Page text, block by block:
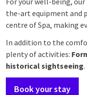
the-art equipment and
centre of Spa, making
In addition to the
plenty of activities:
historical sightseeing
Book your stay